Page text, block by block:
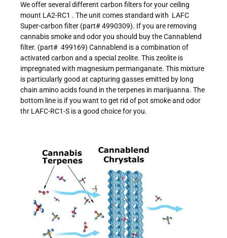
We offer several different carbon filters for your ceiling
mount LA2-RC1 . The unit comes standard with LAFC
Super-carbon filter (part# 4990309). If you are removing
cannabis smoke and odor you should buy the Cannablend
filter. (part# 499169) Cannablend is a combination of
activated carbon and a special zeolite. This zeolite is
impregnated with magnesium permanganate. This mixture
is particularly good at capturing gasses emitted by long
chain amino acids found in the terpenes in marijuanna. The
bottom line is if you want to get rid of pot smoke and odor
thr LAFC-RC1-S is a good choice for you.